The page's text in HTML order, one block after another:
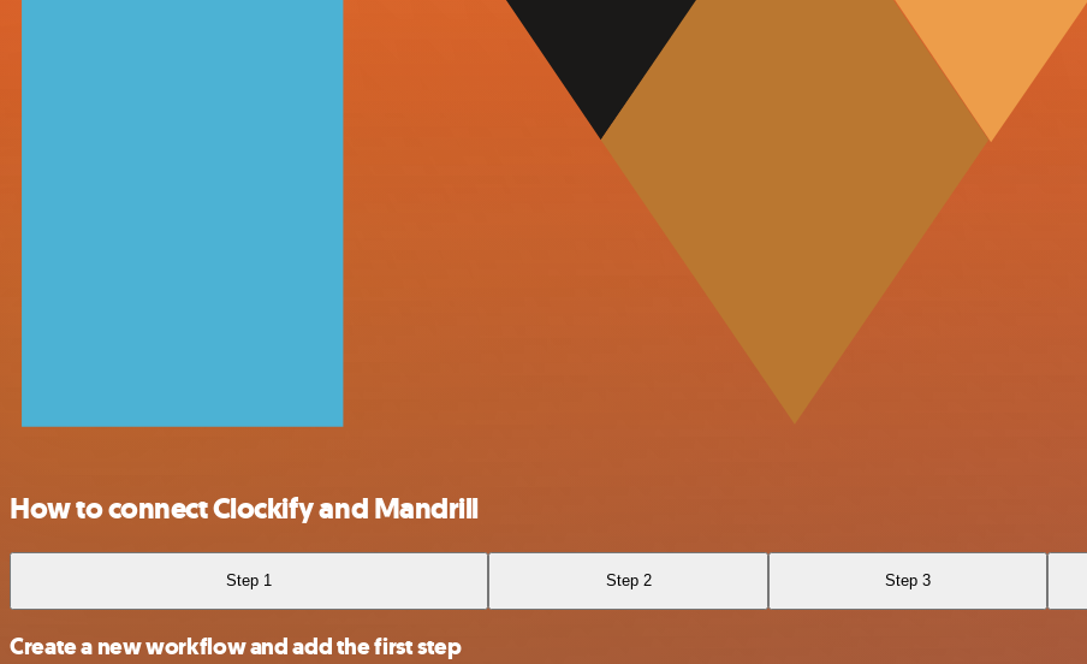
How to connect Clockify and Mandrill
Step 1 Step 2 Step 3
Create a new workflow and add the first step